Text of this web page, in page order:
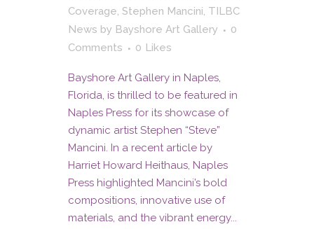
Coverage, Stephen Mancini, TILBC
News by Bayshore Art Gallery
0
Comments
0 Likes
Bayshore Art Gallery in Naples,
Florida, is thrilled to be featured in
Naples Press for its showcase of
dynamic artist Stephen “Steve”
Mancini. In a recent article by
Harriet Howard Heithaus, Naples
Press highlighted Mancini’s bold
compositions, innovative use of
materials, and the vibrant energy...